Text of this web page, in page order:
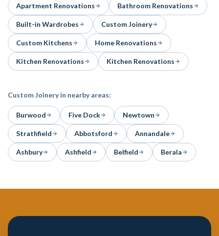
Apartment Renovations Bathroom Renovations
Built-in Wardrobes Custom Joinery
Custom Kitchens Home Renovations
Kitchen Renovations Kitchen Renovations
Custom Joineryin nearby areas:
Burwood Five Dock Newtown
Strathfield Abbotsford Annandale
Ashbury Ashfield Belfield Berala